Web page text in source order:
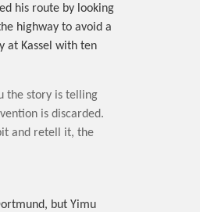
his route by looking
highway to avoid a
at Kassel with ten
the story is telling
is discarded.
and retell it, the
but Yimu